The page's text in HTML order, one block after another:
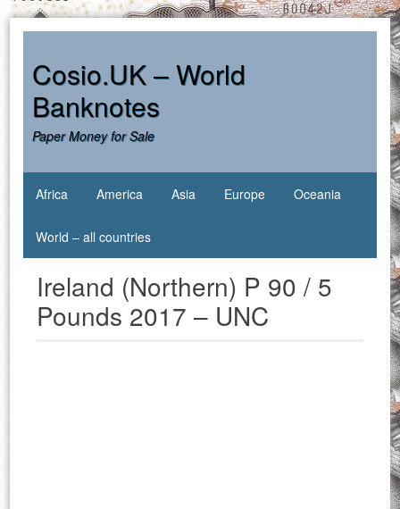
contentCosio.UK – World
Banknotes
Paper Money for Sale
Africa America Asia Europe Oceania
World – all countries
Ireland (Northern) P 90 / 5
Pounds 2017 – UNC